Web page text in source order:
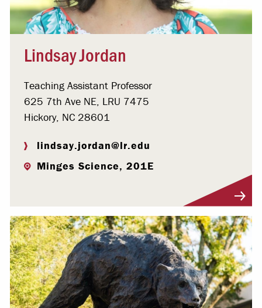
Lindsay Jordan
Teaching Assistant Professor
625 7th Ave NE, LRU 7475
Hickory, NC 28601
lindsay.jordan@lr.edu
Minges Science, 201E